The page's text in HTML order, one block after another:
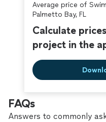
Average price of
Palmetto Bay, FL
Calculate
project in the
FAQs
Answers to commonly